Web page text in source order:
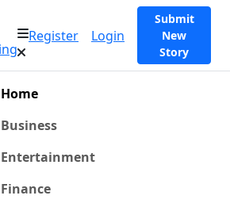
Register Login
Submit
New
Story
Home
Business
Entertainment
Finance